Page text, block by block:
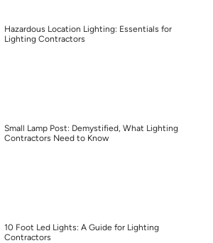
Hazardous Location Lighting: Essentials for
Lighting Contractors
Small Lamp Post: Demystified, What Lighting
Contractors Need to Know
10 Foot Led Lights: A Guide for Lighting
Contractors